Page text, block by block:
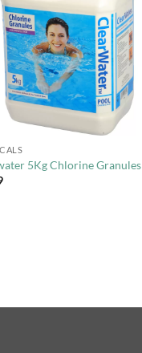
5Kg Chlorine Granules